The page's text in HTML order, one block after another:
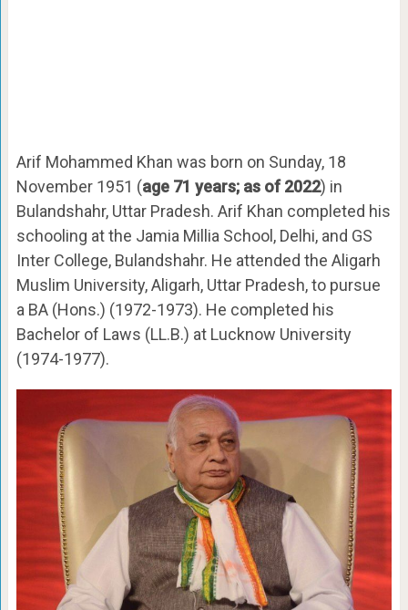
Arif Mohammed Khan was born on Sunday, 18
November 1951 (age 71 years; as of 2022) in
Bulandshahr, Uttar Pradesh. Arif Khan completed his
schooling at the Jamia Millia School, Delhi, and GS
Inter College, Bulandshahr. He attended the Aligarh
Muslim University, Aligarh, Uttar Pradesh, to pursue
a BA (Hons.) (1972-1973). He completed his
Bachelor of Laws (LL.B.) at Lucknow University
(1974-1977).